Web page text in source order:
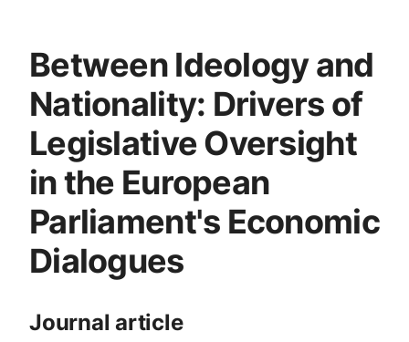
Between Ideology and
Nationality: Drivers of
Legislative Oversight
in the European
Parliament's Economic
Dialogues
Journal article